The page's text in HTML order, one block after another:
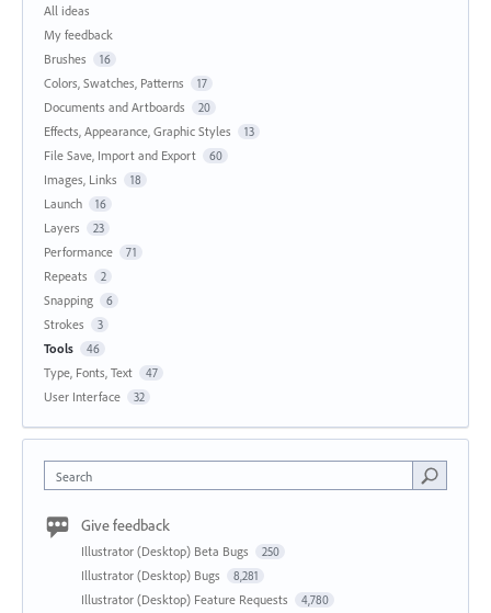
All ideas
My feedback
Brushes
16
Colors, Swatches, Patterns 17
Documents and Artboards 20
Effects, Appearance, Graphic Styles 13
File Save, Import and Export 60
Images, Links 18
Launch 16
Layers 23
Performance 71
Repeats 2
Snapping 6
Strokes 3
Tools 46
Type, Fonts, Text 47
User Interface 32
Search
Give feedback
Illustrator (Desktop) Beta Bugs 250
Illustrator (Desktop) Bugs 8,281
Illustrator (Desktop) Feature Requests 4,780